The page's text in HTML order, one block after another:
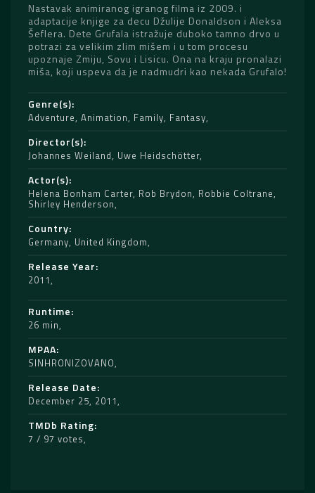
Nastavak animiranog igranog filma iz 2009. i
adaptacije knjige za decu Džulije Donaldson i Aleksa
Šeflera. Dete Grufala istražuje duboko tamno drvo u
potrazi za velikim zlim mišem i u tom procesu
upoznaje Zmiju, Sovu i Lisicu. Ona na kraju pronalazi
miša, koji uspeva da je nadmudri kao nekada Grufalo!
Genre(s)
Adventure, Animation, Family, Fantasy
Director(s)
Johannes Weiland, Uwe Heidschötter
Actor(s)
Helena Bonham Carter, Rob Brydon, Robbie Coltrane,
Shirley Henderson
Country
Germany, United Kingdom
Release Year
2011
Runtime
26 min
MPAA
SINHRONIZOVANO
Release Date
December 25, 2011
TMDb Rating
7 / 97 votes